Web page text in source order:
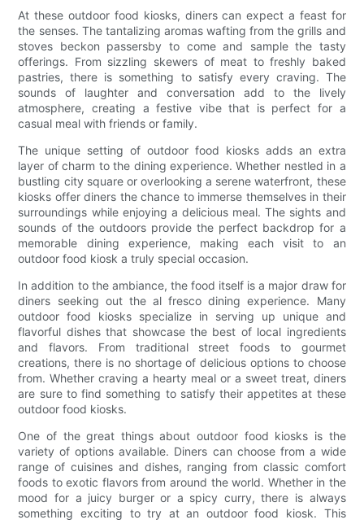
At these outdoor food kiosks, diners can expect a feast for
the senses. The tantalizing aromas wafting from the grills and
stoves beckon passersby to come and sample the tasty
offerings. From sizzling skewers of meat to freshly baked
pastries, there is something to satisfy every craving. The
sounds of laughter and conversation add to the lively
atmosphere, creating a festive vibe that is perfect for a
casual meal with friends or family.
The unique setting of outdoor food kiosks adds an extra
layer of charm to the dining experience. Whether nestled in a
bustling city square or overlooking a serene waterfront, these
kiosks offer diners the chance to immerse themselves in their
surroundings while enjoying a delicious meal. The sights and
sounds of the outdoors provide the perfect backdrop for a
memorable dining experience, making each visit to an
outdoor food kiosk a truly special occasion.
In addition to the ambiance, the food itself is a major draw for
diners seeking out the al fresco dining experience. Many
outdoor food kiosks specialize in serving up unique and
flavorful dishes that showcase the best of local ingredients
and flavors. From traditional street foods to gourmet
creations, there is no shortage of delicious options to choose
from. Whether craving a hearty meal or a sweet treat, diners
are sure to find something to satisfy their appetites at these
outdoor food kiosks.
One of the great things about outdoor food kiosks is the
variety of options available. Diners can choose from a wide
range of cuisines and dishes, ranging from classic comfort
foods to exotic flavors from around the world. Whether in the
mood for a juicy burger or a spicy curry, there is always
something exciting to try at an outdoor food kiosk. This